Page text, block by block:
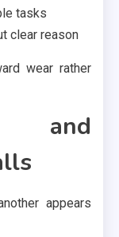
tasks
clear reason
wear rather
and
appears